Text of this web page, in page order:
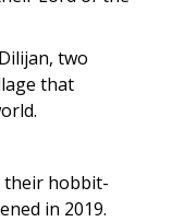
two
that
their hobbit-
in 2019.